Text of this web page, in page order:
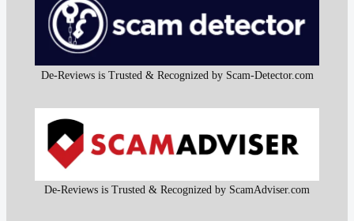
De-Reviews is Trusted & Recognized by Scam-Detector.com
De-Reviews is Trusted & Recognized by ScamAdviser.com